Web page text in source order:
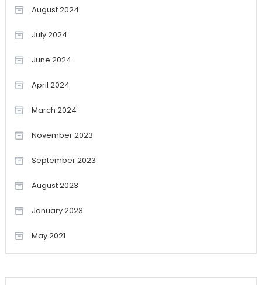
August 2024
July 2024
June 2024
April 2024
March 2024
November 2023
September 2023
August 2023
January 2023
May 2021